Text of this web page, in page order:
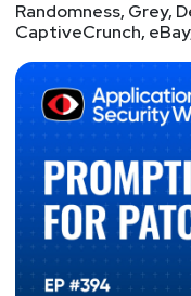
at Sophos.
https://
Hosts
Matt
Paul
Randomness, Grey,
CaptiveCrunch,